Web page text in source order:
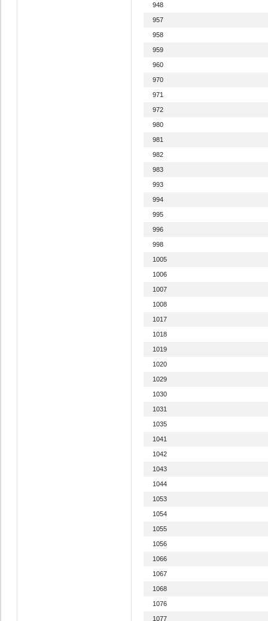
948
957
958
959
960
970
971
972
980
981
982
983
993
994
995
996
998
1005
1006
1007
1008
1017
1018
1019
1020
1029
1030
1031
1035
1041
1042
1043
1044
1053
1054
1055
1056
1066
1067
1068
1076
1077